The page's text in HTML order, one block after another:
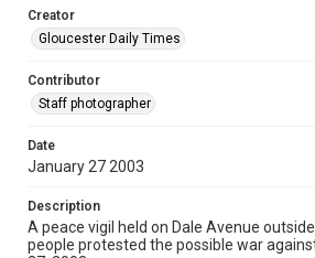
Creator
Gloucester Daily Times
Contributor
Staff photographer
Date
January 27 2003
Description
A peace vigil held on Dale Avenue
people protested the possible war